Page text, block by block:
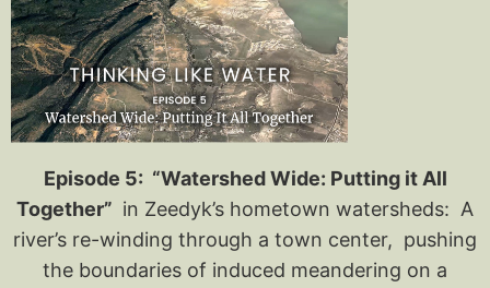
Episode 5: “Watershed Wide: Putting it All
Together” in Zeedyk’s hometown watersheds: A
river’s re-winding through a town center, pushing
the boundaries of induced meandering on a